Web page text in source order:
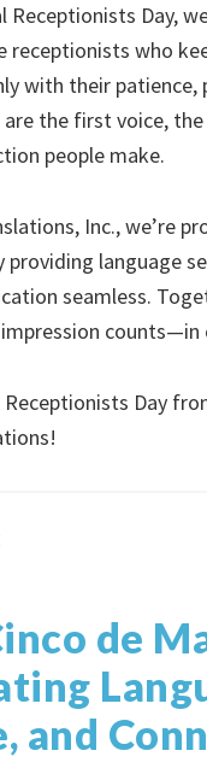
Receptionists Day,
who
with their patience,
are the first voice,
people make.
Inc., we’re
providing language
seamless.
counts—in
Receptionists Day
de
and